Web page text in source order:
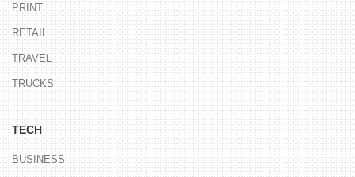
PRINT
RETAIL
TRAVEL
TRUCKS
TECH
BUSINESS